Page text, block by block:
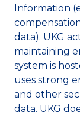
Information
data). UKG
maintaining
system is
uses strong
and other
data. UKG